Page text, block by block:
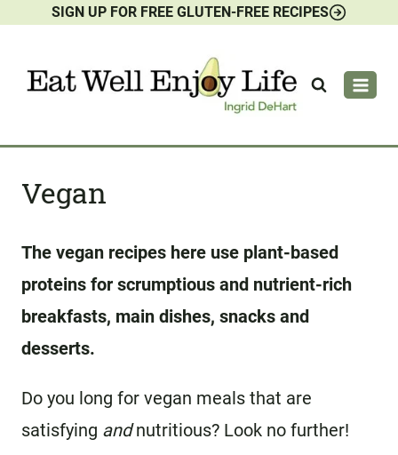
content
SIGN UP FOR FREE GLUTEN-FREE RECIPES
Vegan
The vegan recipes here use plant-based
proteins for scrumptious and nutrient-rich
breakfasts, main dishes, snacks and
desserts.
Do you long for vegan meals that are
satisfying andnutritious? Look no further!